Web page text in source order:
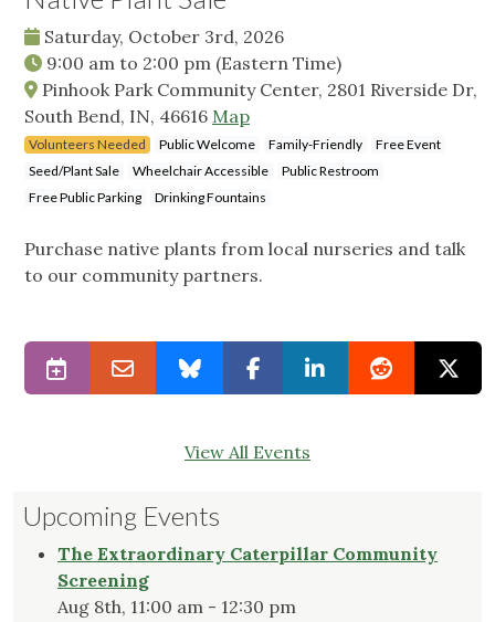
Saturday, October 3rd, 2026
9:00 am to 2:00 pm (Eastern Time)
Pinhook Park Community Center, 2801 Riverside Dr,
South Bend, IN, 46616 Map
Volunteers Needed Public Welcome Family-Friendly
Free Event
Seed/Plant Sale
Wheelchair Accessible
Public Restroom
Free Public Parking
Drinking Fountains
Purchase native plants from local nurseries and talk
to our community partners.
View All Events
Upcoming Events
The Extraordinary Caterpillar Community
Screening
Aug 8th, 11:00 am - 12:30 pm